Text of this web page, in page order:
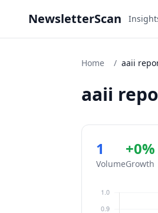
NewsletterScan
Home / aaii
aaii
1
Volume
+0%
Growth